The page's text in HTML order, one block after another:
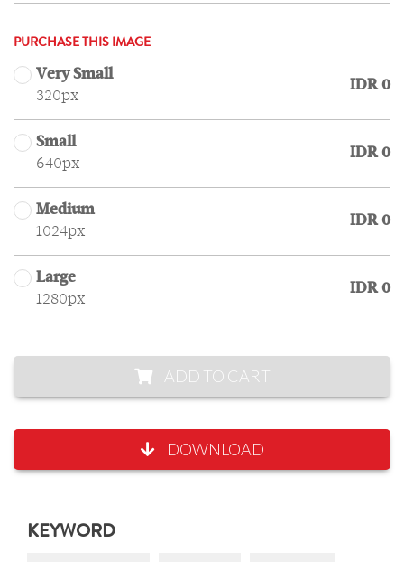
PURCHASE THIS IMAGE
Very Small
320px
IDR 0
Small
640px
IDR 0
Medium
1024px
IDR 0
Large
1280px
IDR 0
ADD TO CART
DOWNLOAD
KEYWORD